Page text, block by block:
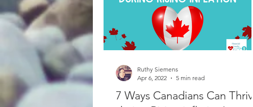
7 Ways Canadians Can Thrive
Ruthy Siemens
Apr 6, 2022
5 min read